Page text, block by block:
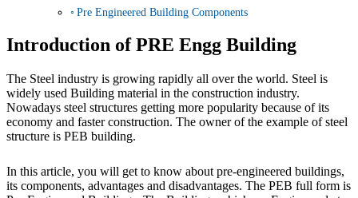
Pre Engineered Building Components
Introduction of PRE Engg Building
The Steel industry is growing rapidly all over the world. Steel is
widely used Building material in the construction industry.
Nowadays steel structures getting more popularity because of its
economy and faster construction. The owner of the example of steel
structure is PEB building.
In this article, you will get to know about pre-engineered buildings,
its components, advantages and disadvantages. The PEB full form is